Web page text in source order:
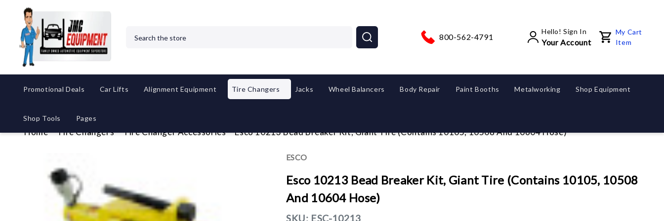
800-562-4791
Hello! Sign In
Your Account
My Cart
Item
Promotional Deals Car Lifts Alignment Equipment Tire Changers Jacks Wheel Balancers Body Repair Paint Booths Metalworking Shop Equipment
Shop Tools Pages
Home Tire Changers Tire Changer Accessories Esco 10213 Bead Breaker Kit, Giant Tire (Contains 10105, 10508 And 10604 Hose)
ESCO
Esco 10213 Bead Breaker Kit, Giant Tire (Contains 10105, 10508
And 10604 Hose)
SKU: ESC-10213